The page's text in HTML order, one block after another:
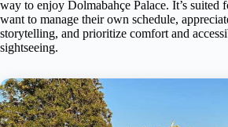
way to enjoy Dolmabahçe Palace. It’s suited
want to manage their own schedule,
storytelling, and prioritize comfort and
sightseeing.